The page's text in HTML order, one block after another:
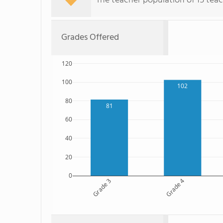
Grades Offered
81
102
Grade 3 Grade 4
0
20
40
60
80
100
120